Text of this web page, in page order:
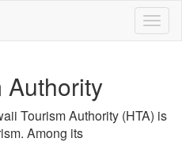
Authority
Tourism Authority (HTA) is
Among its